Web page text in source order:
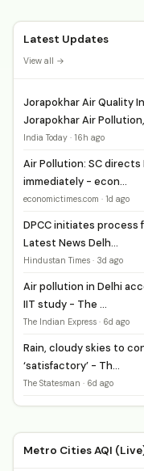
Latest Updates
View all →
Jorapokhar Air Quality
Jorapokhar Air Pollution,
India Today · 16h ago
Air Pollution: SC
immediately - econ...
economictimes.com · 1d ago
DPCC initiates process
Latest News Delh...
Hindustan Times · 3d ago
Air pollution in Delhi
IIT study - The ...
The Indian Express · 6d ago
Rain, cloudy skies to
‘satisfactory’ - Th...
The Statesman · 6d ago
Metro Cities AQI